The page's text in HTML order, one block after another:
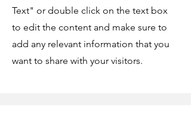
Text" or double click on the text box
to edit the content and make sure to
add any relevant information that you
want to share with your visitors.